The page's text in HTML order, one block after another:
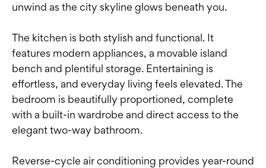
unwind as the city skyline glows beneath you.
The kitchen is both stylish and functional. It
features modern appliances, a movable island
bench and plentiful storage. Entertaining is
effortless, and everyday living feels elevated. The
bedroom is beautifully proportioned, complete
with a built-in wardrobe and direct access to the
elegant two-way bathroom.
Reverse-cycle air conditioning provides year-round